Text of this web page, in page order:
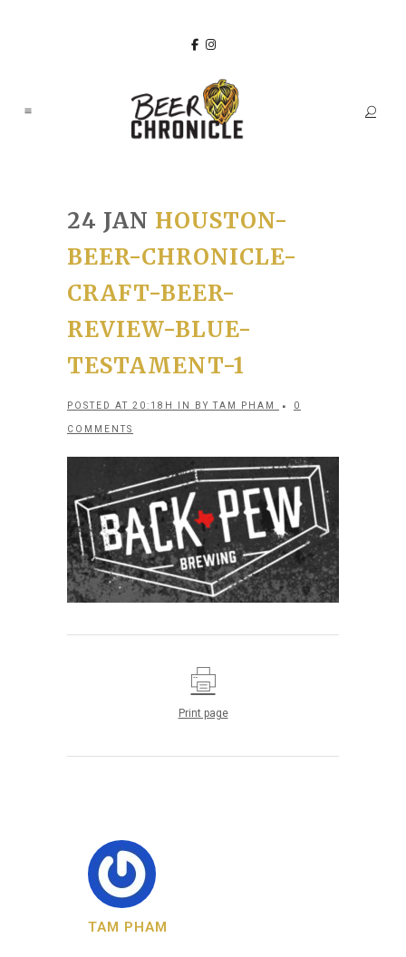
24 JAN HOUSTON-
BEER-CHRONICLE-
CRAFT-BEER-
REVIEW-BLUE-
TESTAMENT-1
POSTED AT 20:18H IN BYTAM PHAM 0
COMMENTS
Print page
TAM PHAM